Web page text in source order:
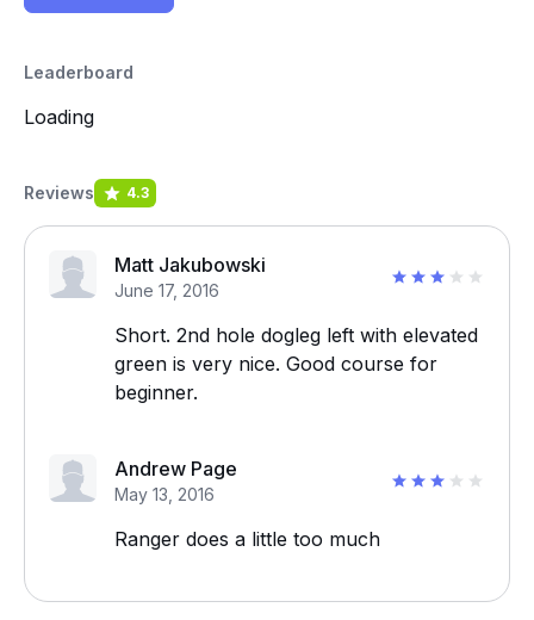
Leaderboard
Loading
Reviews 4.3
Matt Jakubowski
June 17, 2016
Short. 2nd hole dogleg left with elevated
green is very nice. Good course for
beginner.
Andrew Page
May 13, 2016
Ranger does a little too much